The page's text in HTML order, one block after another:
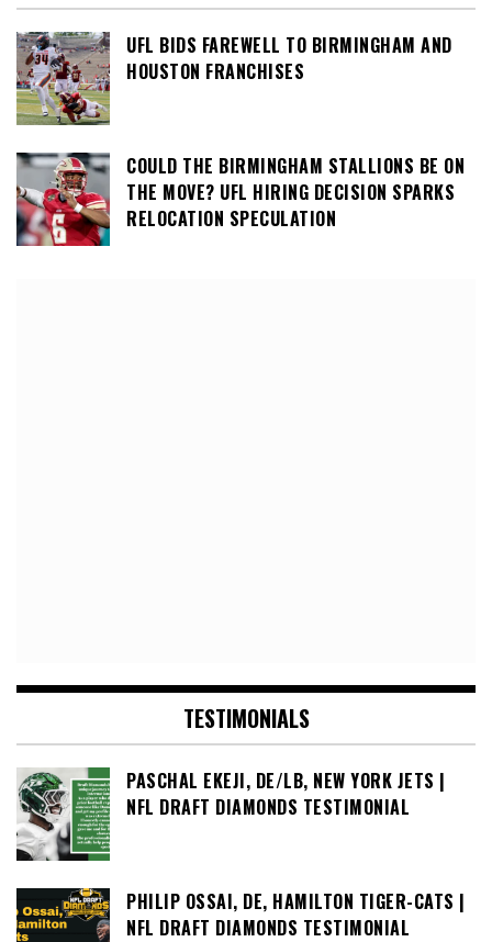
UFL BIDS FAREWELL TO BIRMINGHAM AND
HOUSTON FRANCHISES
COULD THE BIRMINGHAM STALLIONS BE ON
THE MOVE? UFL HIRING DECISION SPARKS
RELOCATION SPECULATION
TESTIMONIALS
PASCHAL EKEJI, DE/LB, NEW YORK JETS |
NFL DRAFT DIAMONDS TESTIMONIAL
PHILIP OSSAI, DE, HAMILTON TIGER-CATS |
NFL DRAFT DIAMONDS TESTIMONIAL